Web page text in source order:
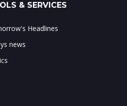
& SERVICES
Headlines
news